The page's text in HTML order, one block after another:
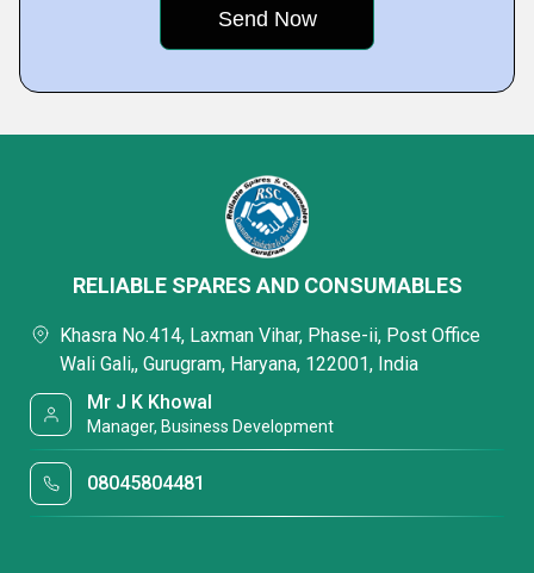
RELIABLE SPARES AND CONSUMABLES
Khasra No.414, Laxman Vihar, Phase-ii, Post Office
Wali Gali,, Gurugram, Haryana, 122001, India
Mr J K Khowal
Manager, Business Development
08045804481